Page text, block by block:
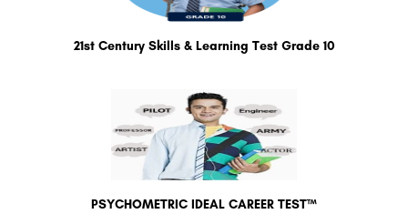
21st Century Skills & Learning Test Grade 10
PSYCHOMETRIC IDEAL CAREER TEST™